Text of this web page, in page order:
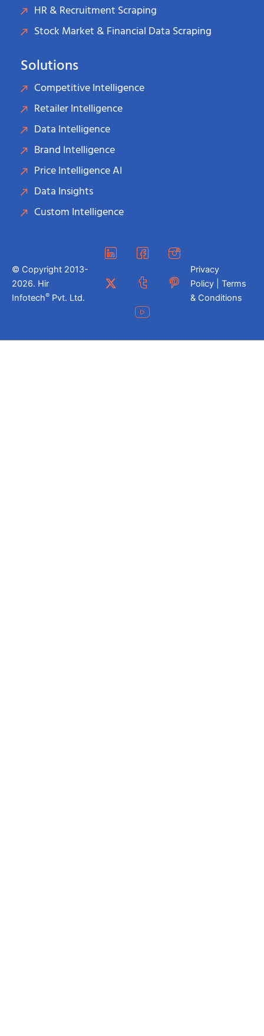
HR & Recruitment Scraping
Stock Market & Financial Data Scraping
Solutions
Competitive Intelligence
Retailer Intelligence
Data Intelligence
Brand Intelligence
Price Intelligence AI
Data Insights
Custom Intelligence
© Copyright 2013-
2026. Hir
Infotech® Pvt. Ltd.
Privacy
Policy | Terms
& Conditions